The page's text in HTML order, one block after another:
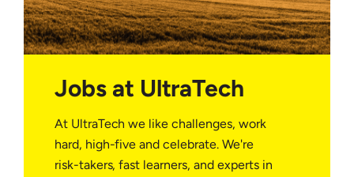
Jobs at UltraTech
At UltraTech we like challenges, work
hard, high-five and celebrate. We're
risk-takers, fast learners, and experts in